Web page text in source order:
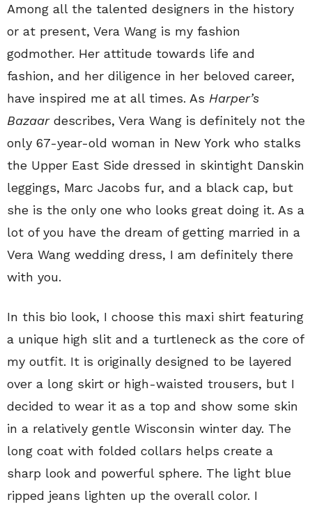
Among all the talented designers in the history
or at present, Vera Wang is my fashion
godmother. Her attitude towards life and
fashion, and her diligence in her beloved career,
have inspired me at all times. As Harper’s
Bazaardescribes, Vera Wang is definitely not the
only 67-year-old woman in New York who stalks
the Upper East Side dressed in skintight Danskin
leggings, Marc Jacobs fur, and a black cap, but
she is the only one who looks great doing it. As a
lot of you have the dream of getting married in a
Vera Wang wedding dress, I am definitely there
with you.
In this bio look, I choose this maxi shirt featuring
a unique high slit and a turtleneck as the core of
my outfit. It is originally designed to be layered
over a long skirt or high-waisted trousers, but I
decided to wear it as a top and show some skin
in a relatively gentle Wisconsin winter day. The
long coat with folded collars helps create a
sharp look and powerful sphere. The light blue
ripped jeans lighten up the overall color. I